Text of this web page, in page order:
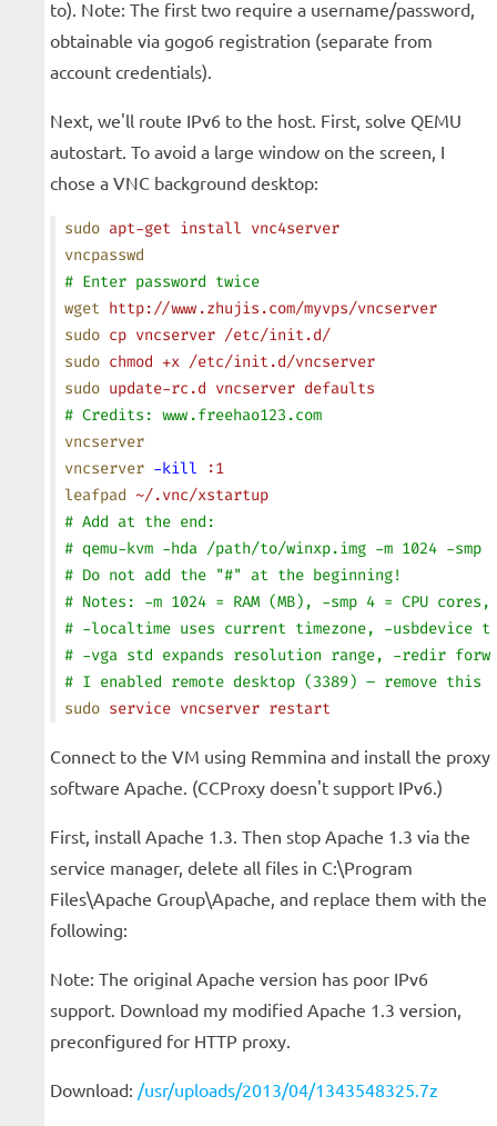
to). Note: The first two require a username/password,
obtainable via gogo6 registration (separate from
account credentials).
Next, we'll route IPv6 to the host. First, solve QEMU
autostart. To avoid a large window on the screen, I
chose a VNC background desktop:
sudo apt-get install vnc4server
vncpasswd
# Enter password twice
wget http://www.zhujis.com/myvps/vncserver
sudo cp vncserver /etc/init.d/
sudo chmod +x /etc/init.d/vncserver
sudo update-rc.d vncserver defaults
# Credits: www.freehao123.com
vncserver
vncserver -kill :1
leafpad ~/.vnc/xstartup
# Add at the end:
# qemu-kvm -hda /path/to/winxp.img -m 1024 -
# Do not add the "#" at the beginning!
# Notes: -m 1024 = RAM (MB), -smp 4 = CPU cores,
# -localtime uses current timezone, -usbdevice
# -vga std expands resolution range, -redir
# I enabled remote desktop (3389) – remove this
sudo service vncserver restart
Connect to the VM using Remmina and install the proxy
software Apache. (CCProxy doesn't support IPv6.)
First, install Apache 1.3. Then stop Apache 1.3 via the
service manager, delete all files in C:\Program
Files\Apache Group\Apache, and replace them with the
following:
Note: The original Apache version has poor IPv6
support. Download my modified Apache 1.3 version,
preconfigured for HTTP proxy.
Download: /usr/uploads/2013/04/1343548325.7z